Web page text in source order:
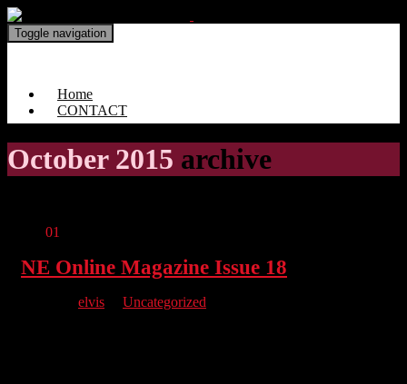
Toggle navigation
Home
CONTACT
October 2015 archive
01
NE Online Magazine Issue 18
elvis Uncategorized